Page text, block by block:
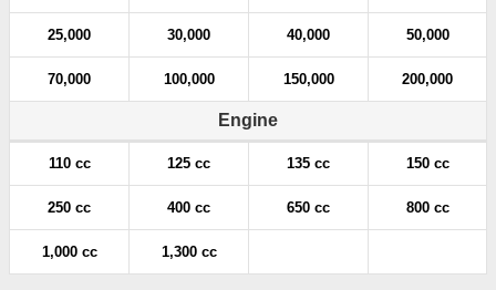
25,000 30,000 40,000 50,000
70,000 100,000 150,000 200,000
Engine
110 cc 125 cc 135 cc 150 cc
250 cc 400 cc 650 cc 800 cc
1,000 cc 1,300 cc